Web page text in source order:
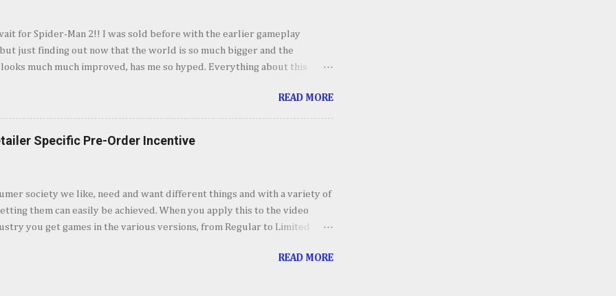
twist. I'll forgo talking about the story so we don't spoil anyone so I'll
Spider-Man 2, even though I could see some of the story points
away, it was still fun to experience. Jumping bet...
for Spider-Man 2!! I was sold before with the earlier gameplay
just finding out now that the world is so much bigger and the
much much improved, has me so hyped. Everything about this
just want to spend hour swinging around. October 20th can't come soon
Courtesy of Games News Network video credit: PlaystationYoutube
READ MORE
Specific Pre-Order Incentive
society we like, need and want different things and with a variety of
them can easily be achieved. When you apply this to the video
you get games in the various versions, from Regular to Limited
it upon themselves to offer pre-order incentives. Pre-Ordering will
READ MORE